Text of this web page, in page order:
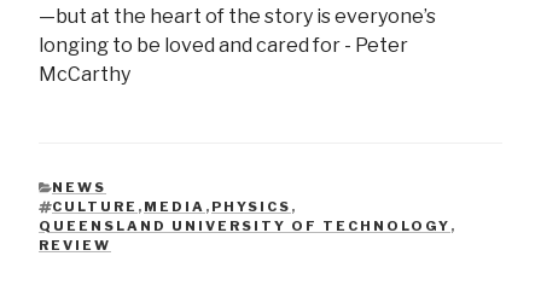
—but at the heart of the story is everyone’s
longing to be loved and cared for - Peter
McCarthy
CATEGORIES
NEWS
TAGS
CULTURE , MEDIA , PHYSICS ,
QUEENSLAND UNIVERSITY OF TECHNOLOGY ,
REVIEW